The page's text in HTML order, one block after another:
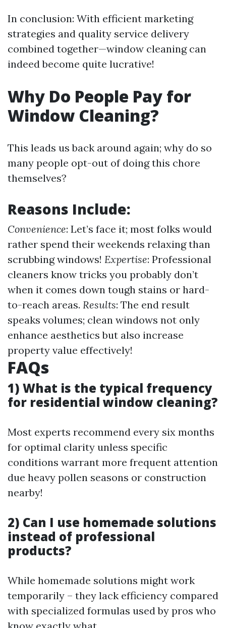
In conclusion: With efficient marketing
strategies and quality service delivery
combined together—window cleaning can
indeed become quite lucrative!
Why Do People Pay for
Window Cleaning?
This leads us back around again; why do so
many people opt-out of doing this chore
themselves?
Reasons Include:
Convenience: Let’s face it; most folks would
rather spend their weekends relaxing than
scrubbing windows! Expertise: Professional
cleaners know tricks you probably don’t
when it comes down tough stains or hard-
to-reach areas. Results: The end result
speaks volumes; clean windows not only
enhance aesthetics but also increase
property value effectively!
FAQs
1) What is the typical frequency
for residential window cleaning?
Most experts recommend every six months
for optimal clarity unless specific
conditions warrant more frequent attention
due heavy pollen seasons or construction
nearby!
2) Can I use homemade solutions
instead of professional
products?
While homemade solutions might work
temporarily – they lack efficiency compared
with specialized formulas used by pros who